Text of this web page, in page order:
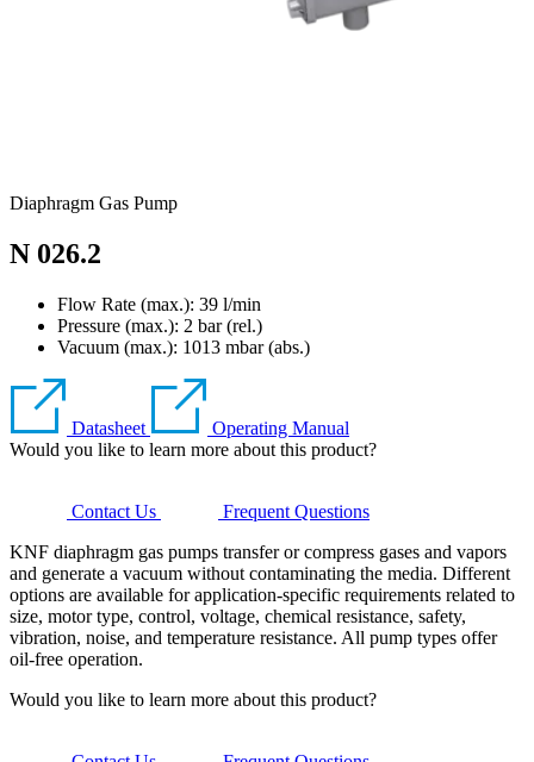
Diaphragm Gas Pump
N 026.2
Flow Rate (max.): 39 l/min
Pressure (max.): 2 bar (rel.)
Vacuum (max.): 1013 mbar (abs.)
Datasheet
Operating Manual
Would you like to learn more about this product?
Contact Us
Frequent Questions
KNF diaphragm gas pumps transfer or compress gases and vapors
and generate a vacuum without contaminating the media. Different
options are available for application-specific requirements related to
size, motor type, control, voltage, chemical resistance, safety,
vibration, noise, and temperature resistance. All pump types offer
oil-free operation.
Would you like to learn more about this product?